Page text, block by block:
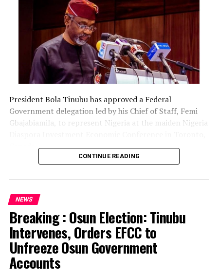
Update : Mary Daniel Amputee Girl Buys N17.5m House,
Builds Pure Water Factory Located in Igando Lagos
President Bola Tinubu has approved a Federal
Government delegation led by his Chief of Staff, Femi
Gbajabiamila, to represent Nigeria at the maiden Nigeria
The delegation includes Borno State Governor
Babagana Zulum, Anambra State Governor Chukwuma
Governor Caleb Mutfwang and Zamfara State Governor
Dauda Lawal.
The conference, themed “Invest Nigeria, Thrive
Abroad,” is scheduled to hold from August 12 to 15 in
Toronto.
CONTINUE READING
NEWS
Breaking : Osun Election: Tinubu
Intervenes, Orders EFCC to
Unfreeze Osun Government
Accounts